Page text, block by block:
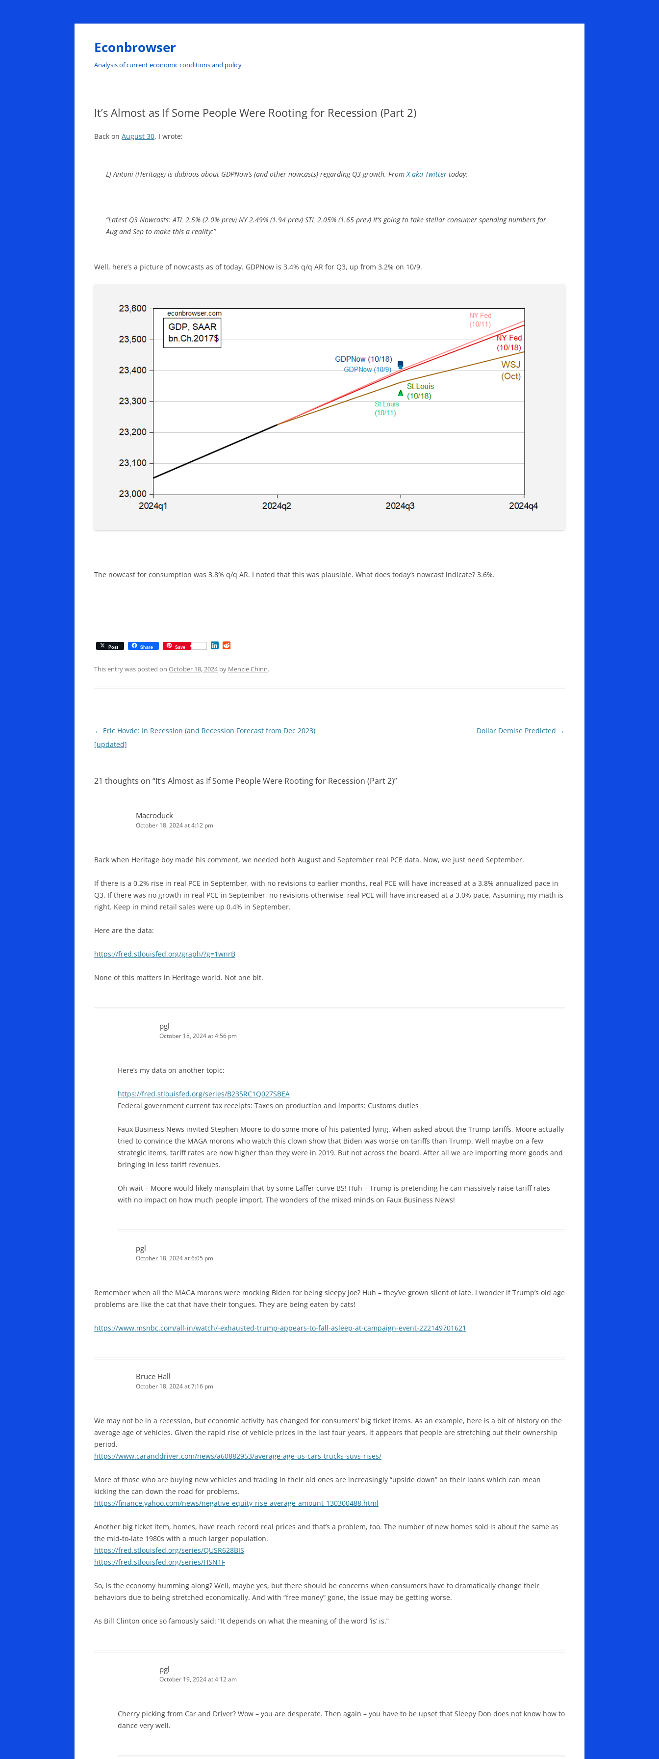
Skip
Econbrowser
Analysis of current economic conditions and policy
It’s Almost as If Some People Were Rooting for Recession (Part 2)
Back on August 30, I wrote:
EJ Antoni (Heritage) is dubious about GDPNow’s (and other nowcasts) regarding Q3 growth. FromX aka Twitter today:
“Latest Q3 Nowcasts: ATL 2.5% (2.0% prev) NY 2.49% (1.94 prev) STL 2.05% (1.65 prev) It’s going to take stellar consumer spending numbers for
Aug and Sep to make this a reality:”
Well, here’s a picture of nowcasts as of today. GDPNow is 3.4% q/q AR for Q3, up from 3.2% on 10/9.
The nowcast for consumption was 3.8% q/q AR. I noted that this was plausible. What does today’s nowcast indicate? 3.6%.
Post Share Save
k d
This entry was posted on October 18, 2024by Menzie Chinn.
Post
navigation
← Eric Hovde: In Recession (and Recession Forecast from Dec 2023)
[updated]
Dollar Demise Predicted →
21 thoughts on “It’s Almost as If Some People Were Rooting for Recession (Part 2)”
Macroduck
October 18, 2024 at 4:12 pm
Back when Heritage boy made his comment, we needed both August and September real PCE data. Now, we just need September.
If there is a 0.2% rise in real PCE in September, with no revisions to earlier months, real PCE will have increased at a 3.8% annualized pace in
Q3. If there was no growth in real PCE in September, no revisions otherwise, real PCE will have increased at a 3.0% pace. Assuming my math is
right. Keep in mind retail sales were up 0.4% in September.
Here are the data:
https://fred.stlouisfed.org/graph/?g=1wnrB
None of this matters in Heritage world. Not one bit.
pgl
October 18, 2024 at 4:56 pm
Here’s my data on another topic:
https://fred.stlouisfed.org/series/B235RC1Q027SBEA
Federal government current tax receipts: Taxes on production and imports: Customs duties
Faux Business News invited Stephen Moore to do some more of his patented lying. When asked about the Trump tariffs, Moore actually
tried to convince the MAGA morons who watch this clown show that Biden was worse on tariffs than Trump. Well maybe on a few
strategic items, tariff rates are now higher than they were in 2019. But not across the board. After all we are importing more goods and
bringing in less tariff revenues.
Oh wait – Moore would likely mansplain that by some Laffer curve BS! Huh – Trump is pretending he can massively raise tariff rates
with no impact on how much people import. The wonders of the mixed minds on Faux Business News!
pgl
October 18, 2024 at 6:05 pm
Remember when all the MAGA morons were mocking Biden for being sleepy Joe? Huh – they’ve grown silent of late. I wonder if Trump’s old age
problems are like the cat that have their tongues. They are being eaten by cats!
https://www.msnbc.com/all-in/watch/-exhausted-trump-appears-to-fall-asleep-at-campaign-event-222149701621
Bruce Hall
October 18, 2024 at 7:16 pm
We may not be in a recession, but economic activity has changed for consumers’ big ticket items. As an example, here is a bit of history on the
average age of vehicles. Given the rapid rise of vehicle prices in the last four years, it appears that people are stretching out their ownership
period.
https://www.caranddriver.com/news/a60882953/average-age-us-cars-trucks-suvs-rises/
More of those who are buying new vehicles and trading in their old ones are increasingly “upside down” on their loans which can mean
kicking the can down the road for problems.
https://finance.yahoo.com/news/negative-equity-rise-average-amount-130300488.html
Another big ticket item, homes, have reach record real prices and that’s a problem, too. The number of new homes sold is about the same as
the mid-to-late 1980s with a much larger population.
https://fred.stlouisfed.org/series/QUSR628BIS
https://fred.stlouisfed.org/series/HSN1F
So, is the economy humming along? Well, maybe yes, but there should be concerns when consumers have to dramatically change their
behaviors due to being stretched economically. And with “free money” gone, the issue may be getting worse.
As Bill Clinton once so famously said: “It depends on what the meaning of the word ‘is’ is.”
pgl
October 19, 2024 at 4:12 am
Cherry picking from Car and Driver? Wow – you are desperate. Then again – you have to be upset that Sleepy Don does not know how to
dance very well.